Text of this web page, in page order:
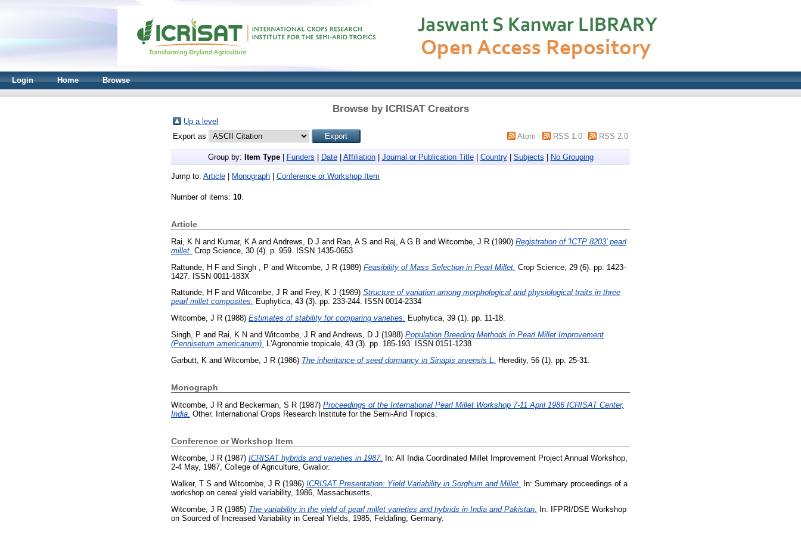
Login Home Browse
Browse by ICRISAT Creators
Up a level
Export as
Atom RSS 1.0 RSS 2.0
Group by: Item Type| Funders Date| Affiliation| Journal or Publication Title| Country| Subjects No Grouping
Jump to: Article Monograph Conference or Workshop Item
Number of items: 10.
Article
Rai, K N and Kumar, K Aand Andrews, D J and Rao, A S and Raj, A G B and Witcombe, J R (1990) Registration of 'ICTP 8203' pearl
millet. Crop Science, 30 (4). p. 959. ISSN 1435-0653
Rattunde, H F and Singh , P and Witcombe, J R (1989) Feasibility of Mass Selection in Pearl Millet. Crop Science, 29 (6). pp. 1423-
1427. ISSN 0011-183X
Rattunde, H F and Witcombe, J R and Frey, K J (1989) Structure of variation among morphological and physiological traits in three
pearl millet composites. Euphytica, 43 (3). pp. 233-244. ISSN 0014-2334
Witcombe, J R (1988) Estimates of stability for comparing varieties. Euphytica, 39 (1). pp. 11-18.
Singh, P and Rai, K N and Witcombe, J R and Andrews, D J (1988) Population Breeding Methods in Pearl Millet Improvement
(Pennisetum americanum).
L'Agronomie tropicale, 43 (3). pp. 185-193. ISSN 0151-1238
Garbutt, K and Witcombe, J R (1986) The inheritance of seed dormancy in Sinapis arvensis L. Heredity, 56 (1). pp. 25-31.
Monograph
Witcombe, J R and Beckerman, S R (1987) Proceedings of the International Pearl Millet Workshop 7-11 April 1986 ICRISAT Center,
India. Other. International Crops Research Institute for the Semi-Arid Tropics.
Conference or Workshop Item
Witcombe, J R (1987) ICRISAT hybrids and varieties in 1987.
In: All India Coordinated Millet Improvement Project Annual Workshop,
2-4 May, 1987, College of Agriculture, Gwalior.
Walker, T S and Witcombe, J R (1986) ICRISAT Presentation: Yield Variability in Sorghum and Millet.
In: Summary proceedings of a
workshop on cereal yield variability, 1986, Massachusetts, .
Witcombe, J R (1985) The variability in the yield of pearl millet varieties and hybrids in India and Pakistan.
In: IFPRI/DSE Workshop
on Sourced of Increased Variability in Cereal Yields, 1985, Feldafing, Germany.